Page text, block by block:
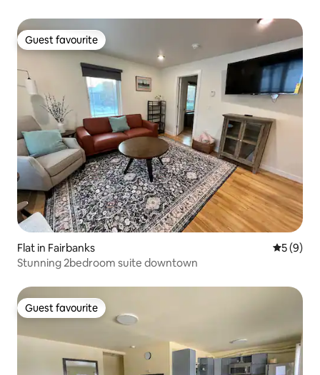
Guest favourite
Guest favourite
Flat in Fairbanks 5 out of
5 (9)
Stunning 2bedroom suite downtown
Guest favourite
Guest favourite